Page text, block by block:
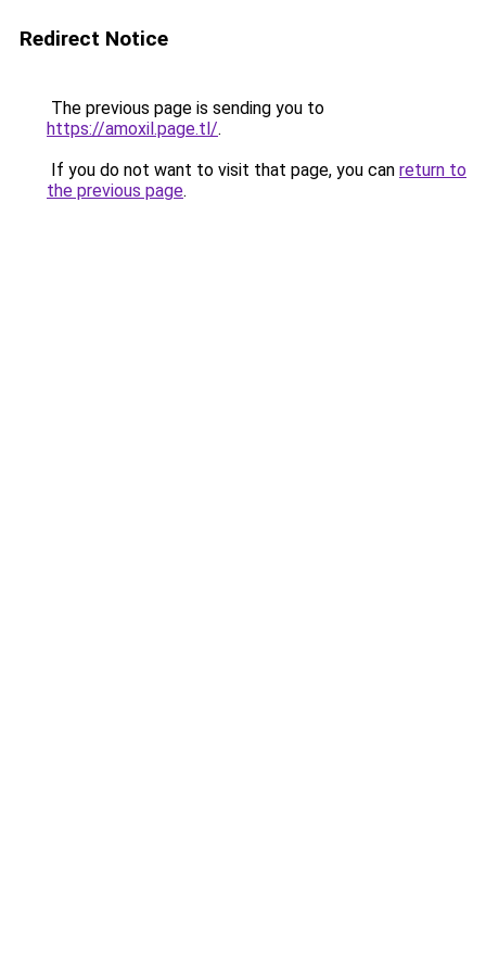
Redirect Notice
The previous page is sending you to
https://amoxil.page.tl/.
If you do not want to visit that page, you can return to
the previous page.